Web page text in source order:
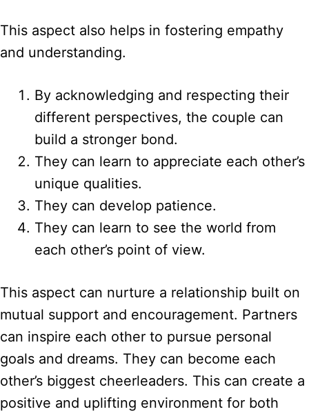
This aspect also helps in fostering empathy
and understanding.
By acknowledging and respecting their
different perspectives, the couple can
build a stronger bond.
They can learn to appreciate each other’s
unique qualities.
They can develop patience.
They can learn to see the world from
each other’s point of view.
This aspect can nurture a relationship built on
mutual support and encouragement. Partners
can inspire each other to pursue personal
goals and dreams. They can become each
other’s biggest cheerleaders. This can create a
positive and uplifting environment for both